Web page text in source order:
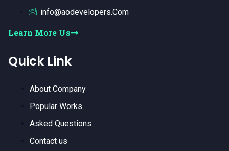
info@aodevelopers.Com
Learn More Us
Quick Link
About Company
Popular Works
Asked Questions
Contact us